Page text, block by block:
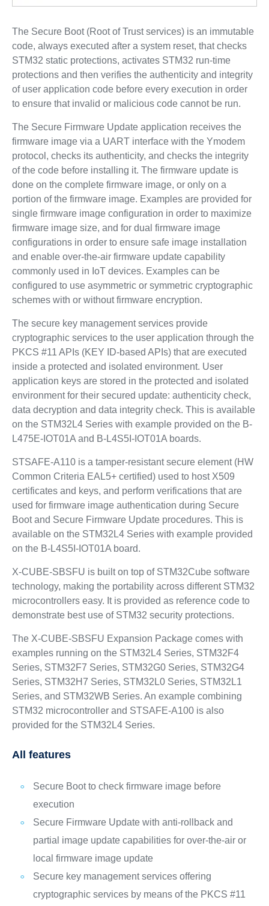
The Secure Boot (Root of Trust services) is an immutable
code, always executed after a system reset, that checks
STM32 static protections, activates STM32 run-time
protections and then verifies the authenticity and integrity
of user application code before every execution in order
to ensure that invalid or malicious code cannot be run.
The Secure Firmware Update application receives the
firmware image via a UART interface with the Ymodem
protocol, checks its authenticity, and checks the integrity
of the code before installing it. The firmware update is
done on the complete firmware image, or only on a
portion of the firmware image. Examples are provided for
single firmware image configuration in order to maximize
firmware image size, and for dual firmware image
configurations in order to ensure safe image installation
and enable over-the-air firmware update capability
commonly used in IoT devices. Examples can be
configured to use asymmetric or symmetric cryptographic
schemes with or without firmware encryption.
The secure key management services provide
cryptographic services to the user application through the
PKCS #11 APIs (KEY ID-based APIs) that are executed
inside a protected and isolated environment. User
application keys are stored in the protected and isolated
environment for their secured update: authenticity check,
data decryption and data integrity check. This is available
on the STM32L4 Series with example provided on the B-
L475E-IOT01A and B-L4S5I-IOT01A boards.
STSAFE-A110 is a tamper-resistant secure element (HW
Common Criteria EAL5+ certified) used to host X509
certificates and keys, and perform verifications that are
used for firmware image authentication during Secure
Boot and Secure Firmware Update procedures. This is
available on the STM32L4 Series with example provided
on the B-L4S5I-IOT01A board.
X-CUBE-SBSFU is built on top of STM32Cube software
technology, making the portability across different STM32
microcontrollers easy. It is provided as reference code to
demonstrate best use of STM32 security protections.
The X-CUBE-SBSFU Expansion Package comes with
examples running on the STM32L4 Series, STM32F4
Series, STM32F7 Series, STM32G0 Series, STM32G4
Series, STM32H7 Series, STM32L0 Series, STM32L1
Series, and STM32WB Series. An example combining
STM32 microcontroller and STSAFE-A100 is also
provided for the STM32L4 Series.
All features
Secure Boot to check firmware image before
execution
Secure Firmware Update with anti-rollback and
partial image update capabilities for over-the-air or
local firmware image update
Secure key management services offering
cryptographic services by means of the PKCS #11